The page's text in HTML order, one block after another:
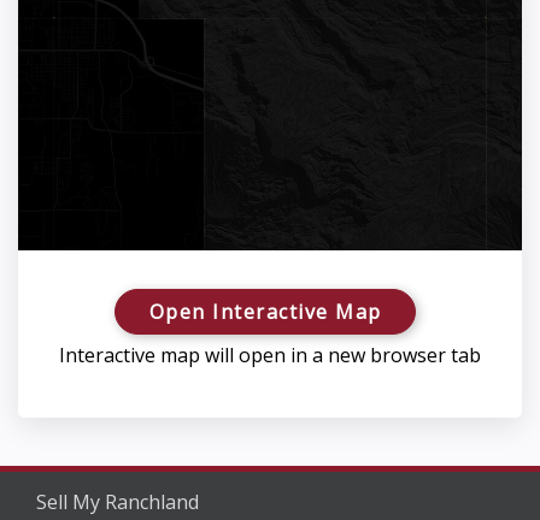
Open Interactive Map
Interactive map will open in a new browser tab
Sell My Ranchland